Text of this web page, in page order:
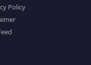
Policy